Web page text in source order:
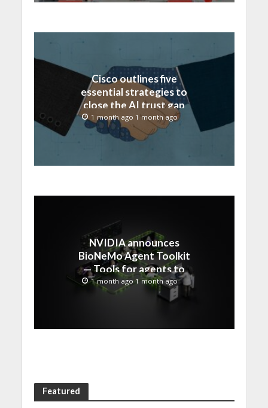
Cisco outlines five
essential strategies to
close the AI trust gap
and secure the agentic
enterprise
1 month ago 1 month ago
NVIDIA announces
BioNeMo Agent Toolkit
— Tools for agents to
accelerate scientific
discovery
1 month ago 1 month ago
Featured